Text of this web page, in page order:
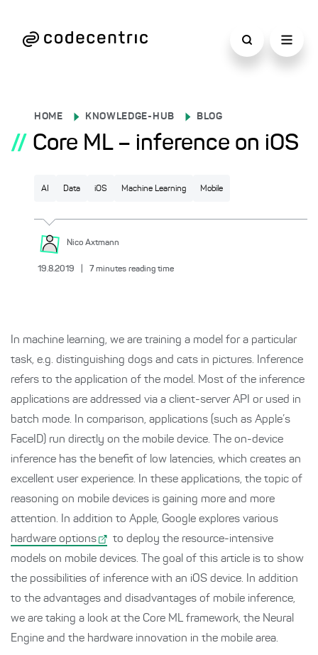
HOME KNOWLEDGE-HUB BLOG
// Core ML – inference on iOS
AI Data iOS Machine Learning Mobile
Nico Axtmann
19.8.2019 7 minutes reading time
In machine learning, we are training a model for a particular
task, e.g. distinguishing dogs and cats in pictures. Inference
refers to the application of the model. Most of the inference
applications are addressed via a client-server API or used in
batch mode. In comparison, applications (such as Apple’s
FaceID) run directly on the mobile device. The on-device
inference has the benefit of low latencies, which creates an
excellent user experience. In these applications, the topic of
reasoning on mobile devices is gaining more and more
attention. In addition to Apple, Google explores various
hardware options
to deploy the resource-intensive
models on mobile devices. The goal of this article is to show
the possibilities of inference with an iOS device. In addition
to the advantages and disadvantages of mobile inference,
we are taking a look at the Core ML framework, the Neural
Engine and the hardware innovation in the mobile area.